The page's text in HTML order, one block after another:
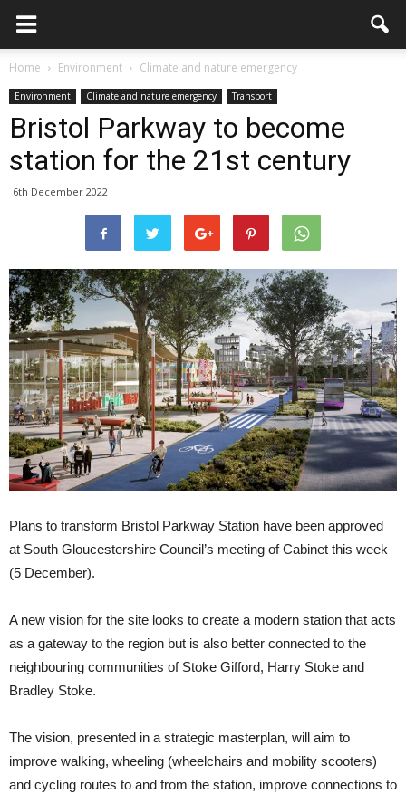
Home Environment Climate and nature emergency
Environment Climate and nature emergency Transport
Bristol Parkway to become
station for the 21st century
6th December 2022
Plans to transform Bristol Parkway Station have been approved
at South Gloucestershire Council’s meeting of Cabinet this week
(5 December).
A new vision for the site looks to create a modern station that acts
as a gateway to the region but is also better connected to the
neighbouring communities of Stoke Gifford, Harry Stoke and
Bradley Stoke.
The vision, presented in a strategic masterplan, will aim to
improve walking, wheeling (wheelchairs and mobility scooters)
and cycling routes to and from the station, improve connections to